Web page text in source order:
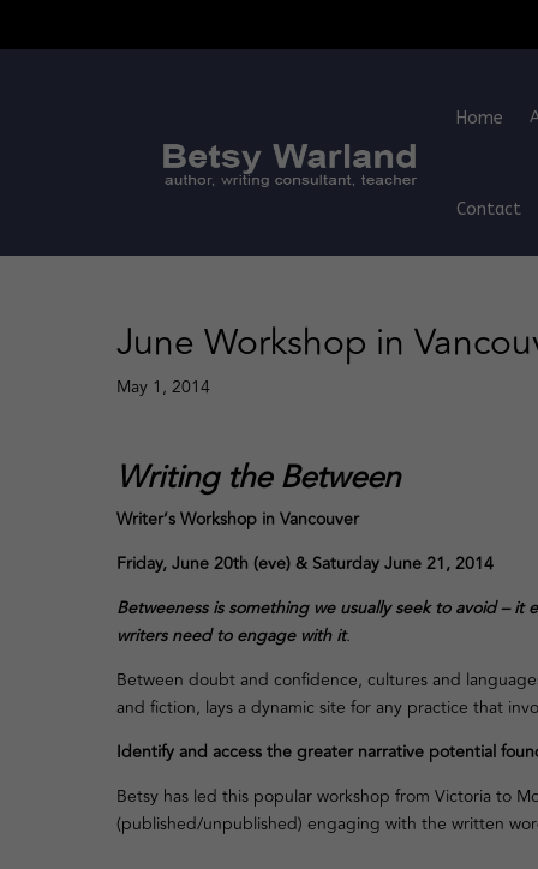
Home
Contact
June Workshop in
May 1, 2014
Writing the Between
Writer’s Workshop in Vancouver
Friday, June 20th (eve) & Saturday June 21, 2014
Betweeness is something we usually seek to avoid – it
writers need to engage with it.
Between doubt and confidence, cultures and
and fiction, lays a dynamic site for any practice that
Identify and access the greater narrative potential
Betsy has led this popular workshop from Victoria to
(published/unpublished) engaging with the written